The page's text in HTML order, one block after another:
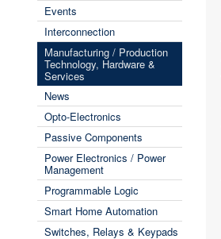
Events
Interconnection
Manufacturing / Production
Technology, Hardware &
Services
News
Opto-Electronics
Passive Components
Power Electronics / Power
Management
Programmable Logic
Smart Home Automation
Switches, Relays & Keypads